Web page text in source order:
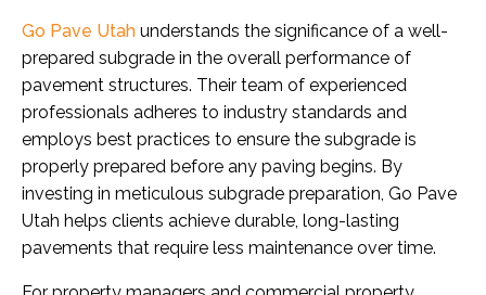
Go Pave Utah understands the significance of a well-
prepared subgrade in the overall performance of
pavement structures. Their team of experienced
professionals adheres to industry standards and
employs best practices to ensure the subgrade is
properly prepared before any paving begins. By
investing in meticulous subgrade preparation, Go Pave
Utah helps clients achieve durable, long-lasting
pavements that require less maintenance over time.